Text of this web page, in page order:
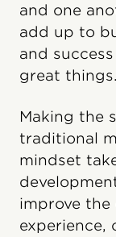
and one
add up to
and
great
Making the
traditional
mindset
improve the
experience,